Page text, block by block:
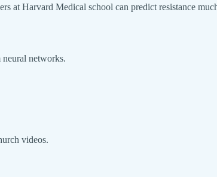
at Harvard Medical school can predict resistance
neural networks.
videos.